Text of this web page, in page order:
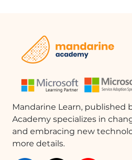
Mandarine Learn, published
Academy specializes in
and embracing new
more details.